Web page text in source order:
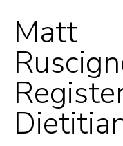
Matt